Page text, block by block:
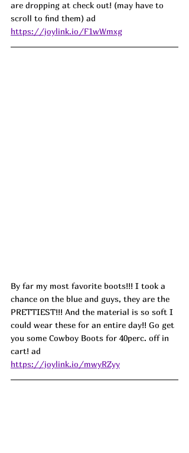
are dropping at check out! (may have to
scroll to find them) ad
https://joylink.io/F1wWmxg
By far my most favorite boots!!! I took a
chance on the blue and guys, they are the
PRETTIEST!!! And the material is so soft I
could wear these for an entire day!! Go get
you some Cowboy Boots for 40perc. off in
cart! ad
https://joylink.io/mwyRZyy